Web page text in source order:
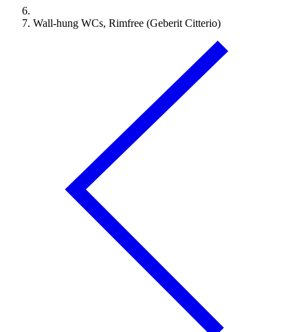
Wall-hung WCs, Rimfree (Geberit Citterio)